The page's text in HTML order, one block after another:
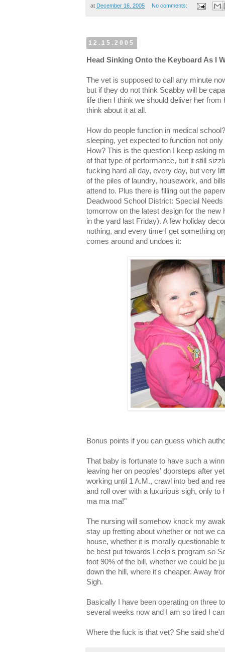
at December 16, 2005 No comments:
12.15.2005
Head Sinking Onto the Keyboard As I
The vet is supposed to call any minute
but if they do not think Scabby will be
life then I think we should deliver her
think about it at all.
How do people function in medical
sleeping, yet expected to function not
How? This is the question I keep asking
of that type of performance, but it still
fucking hard all day, every day, but very
of the piles of laundry, housework, and
attend to. Plus there is filling out the
Deadwood School District: Special
tomorrow on the latest design for the new
in the yard last Friday). A few holiday
nothing, and every time I get something
comes around and undoes it:
Bonus points if you can guess which
That baby is fortunate to have such a
leaving her on peoples' doorsteps after
working until 1 A.M., crawl into bed and
and roll over with a luxurious sigh, only to
ma ma ma!"
The nursing will somehow knock my
stay up fretting about whether or not we
house, whether it is morally questionable
be best put towards Leelo's program so
foot 90% of the bill, whether we could be
down the hill, where it's cheaper. Away
Sigh.
Basically I have been operating on three
several weeks now and I am so tired I
Where the fuck is that vet? She said